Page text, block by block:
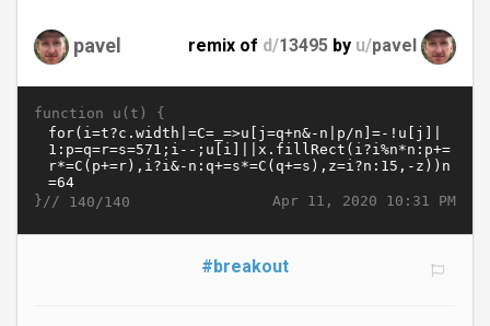
pavel remix of d/13495 by u/pavel
function u(t) {
Apr 11, 2020 10:31 PM
}// 140/140
#breakout